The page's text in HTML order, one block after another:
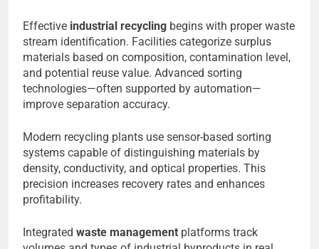
Effective industrial recycling begins with proper waste
stream identification. Facilities categorize surplus
materials based on composition, contamination level,
and potential reuse value. Advanced sorting
technologies—often supported by automation—
improve separation accuracy.
Modern recycling plants use sensor-based sorting
systems capable of distinguishing materials by
density, conductivity, and optical properties. This
precision increases recovery rates and enhances
profitability.
Integrated waste management platforms track